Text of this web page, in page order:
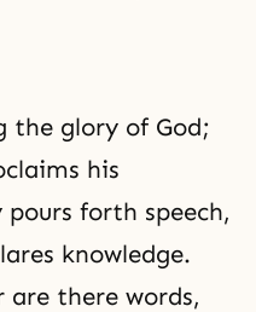
the glory of God;
his
forth speech,
knowledge.
are there words,